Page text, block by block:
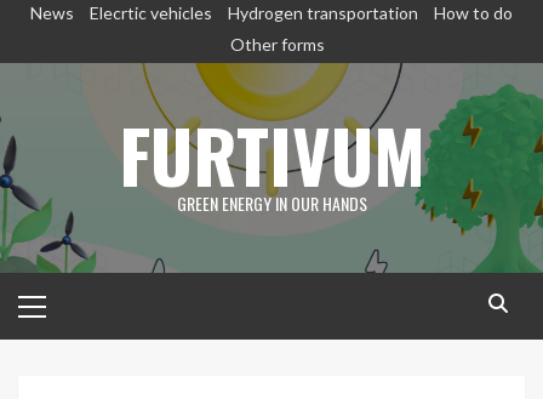
SkipNews Elecrtic vehicles Hydrogen transportation
How to do
Other forms
FURTIVUM
GREEN ENERGY IN OUR HANDS
Menu